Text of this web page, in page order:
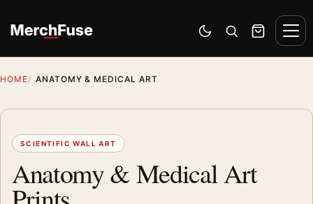
Switch to dark mode
Open search
Cart
HOME ANATOMY & MEDICAL ART
SCIENTIFIC WALL ART
Anatomy & Medical Art